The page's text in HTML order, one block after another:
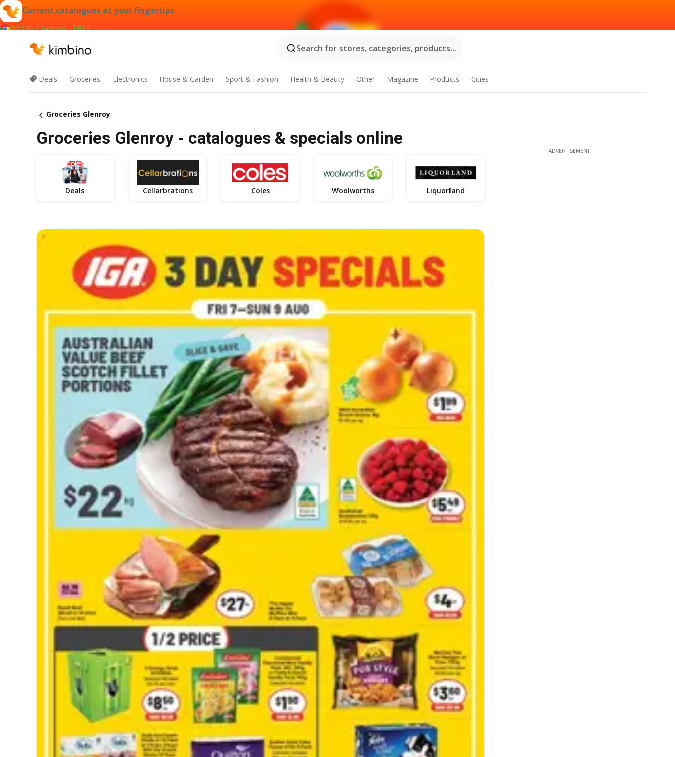
Current catalogues at your fingertips
Add to Chrome - FREE
Search for stores, categories, products...
Deals Groceries Electronics House & Garden Sport & Fashion Health & Beauty Other Magazine Products Cities
Groceries Glenroy
Groceries Glenroy - catalogues & specials online
Deals Cellarbrations Coles Woolworths Liquorland
ADVERTISEMENT